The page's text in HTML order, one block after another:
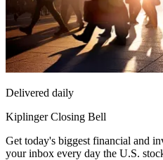
Delivered daily
Kiplinger Closing Bell
Get today's biggest financial and
your inbox every day the U.S.